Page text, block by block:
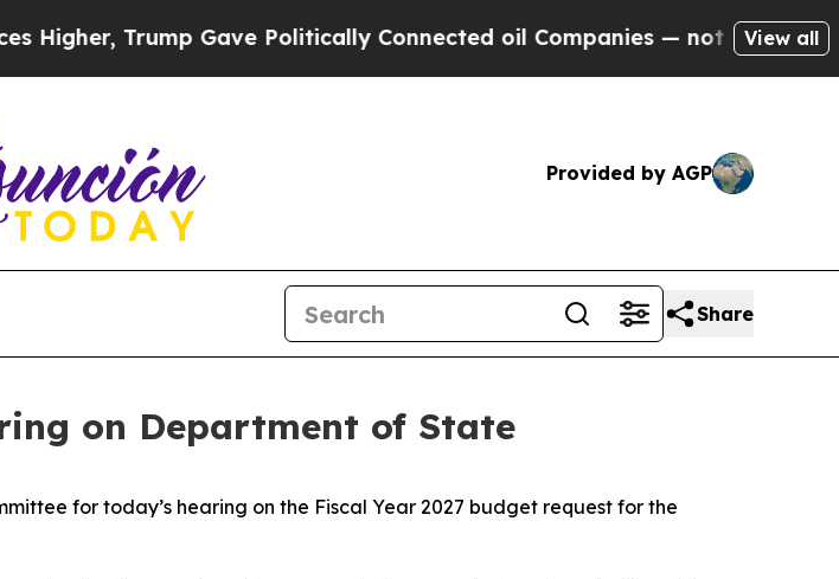
Gave Politically Connected oil Companies — not Taxpayers — theView all
Provided by AGP
Share
on Department of State
for today’s hearing on the Fiscal Year 2027 budget request for the